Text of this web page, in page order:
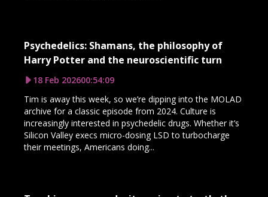
Psychedelics: Shamans, the philosophy of
Harry Potter and the neuroscientific turn
18 Feb 202600:54:09
Tim is away this week, so we’re dipping into the MOLAD
archive for a classic episode from 2024. Culture is
increasingly interested in psychedelic drugs. Whether it’s
Silicon Valley execs micro-dosing LSD to turbocharge
their meetings, Americans doing...